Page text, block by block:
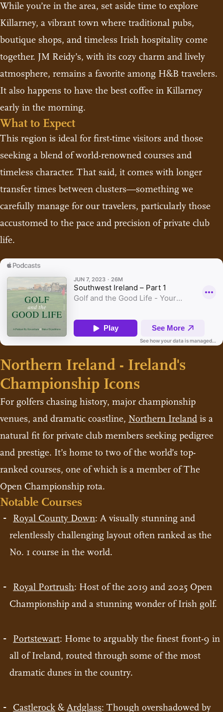
While you’re in the area, set aside time to explore
Killarney, a vibrant town where traditional pubs,
boutique shops, and timeless Irish hospitality come
together. JM Reidy’s, with its cozy charm and lively
atmosphere, remains a favorite among H&B travelers.
It also happens to have the best coffee in Killarney
early in the morning.
What to Expect
This region is ideal for first-time visitors and those
seeking a blend of world-renowned courses and
timeless character. That said, it comes with longer
transfer times between clusters—something we
carefully manage for our travelers, particularly those
accustomed to the pace and precision of private club
life.
Northern Ireland - Ireland's
Championship Icons
For golfers chasing history, major championship
venues, and dramatic coastline, Northern Ireland is a
natural fit for private club members seeking pedigree
and prestige. It’s home to two of the world’s top-
ranked courses, one of which is a member of The
Open Championship rota.
Notable Courses
Royal County Down: A visually stunning and
relentlessly challenging layout often ranked as the
No. 1 course in the world.
Royal Portrush: Host of the 2019 and 2025 Open
Championship and a stunning wonder of Irish golf.
Portstewart: Home to arguably the finest front-9 in
all of Ireland, routed through some of the most
dramatic dunes in the country.
Castlerock &Ardglass: Though overshadowed by